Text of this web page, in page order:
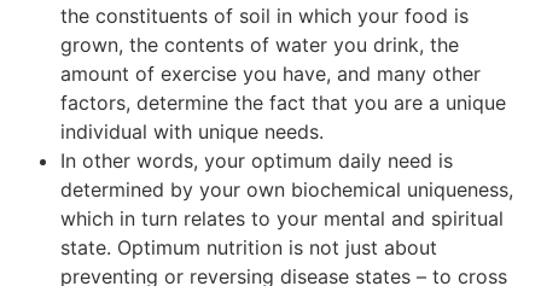
the constituents of soil in which your food is
grown, the contents of water you drink, the
amount of exercise you have, and many other
factors, determine the fact that you are a unique
individual with unique needs.
In other words, your optimum daily need is
determined by your own biochemical uniqueness,
which in turn relates to your mental and spiritual
state. Optimum nutrition is not just about
preventing or reversing disease states – to cross